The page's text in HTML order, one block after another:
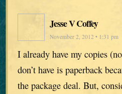
Jesse V Coffey
November 2, 2012 • 1:31 pm
I already have my copies
don’t have is paperback
the package deal. But,